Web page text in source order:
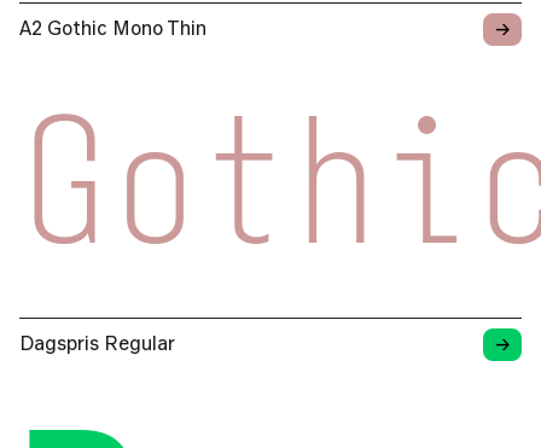
→
A2 Gothic Mono Thin
→
Dagspris Regular